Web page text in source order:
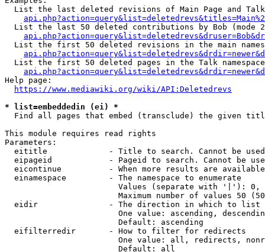
List the last deleted revisions of Main Page and
List the last 50 deleted contributions by Bob (mode
List the first 50 deleted revisions in the main
List the first 50 deleted pages in the Talk
Help page:
https://www.mediawiki.org/wiki/API:Deletedrevs
* list=embeddedin (ei) *
Find all pages that embed (transclude) the given
This module requires read rights
Parameters:
eititle             - Title to search. Cannot be
eipageid            - Pageid to search. Cannot be
eicontinue          - When more results are
  einamespace         - The namespace to enumerate
Values (separate with '|'):
Maximum number of values 50
  eidir               - The direction in which to list
One value: ascending,
                        Default: ascending
  eifilterredir       - How to filter for redirects
One value: all, redirects,
                        Default: all